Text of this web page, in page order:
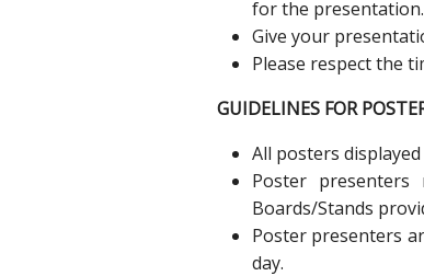
for the
Give your
Please respect the
GUIDELINES FOR
All posters
Poster
Boards/Stands
Poster presenters
day.